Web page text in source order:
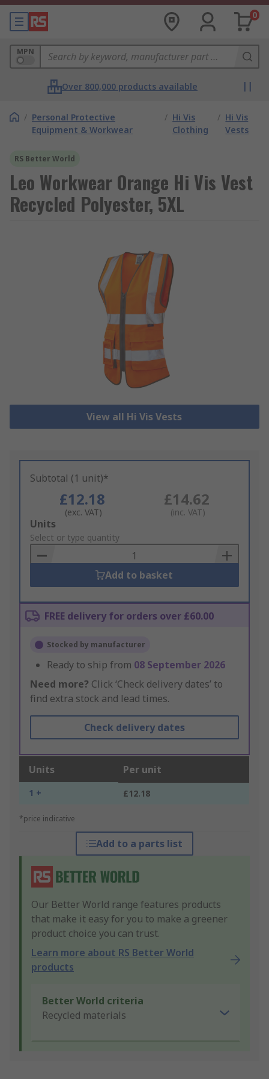
0
MPN
Over 800,000 products available
/ Personal Protective
Equipment & Workwear
/ Hi Vis
Clothing
/ Hi Vis
Vests
RS Better World
Leo Workwear Orange Hi Vis Vest
Recycled Polyester, 5XL
View all Hi Vis Vests
Subtotal (1 unit)*
£12.18
(exc. VAT)
£14.62
(inc. VAT)
Add
to
Basket
Units
Select or type quantity
Add to basket
FREE delivery for orders over £60.00
Stocked by manufacturer
Ready to ship from 08 September 2026
Need more? Click ‘Check delivery dates’ to
find extra stock and lead times.
Check delivery dates
Units Per unit
1 + £12.18
*price indicative
Add to a parts list
Our Better World range features products
that make it easy for you to make a greener
product choice you can trust.
Learn more about RS Better World
products
Better World criteria
Recycled materials